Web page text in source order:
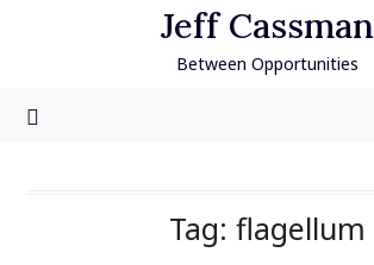
Jeff Cassman
Between Opportunities
Tag: flagellum